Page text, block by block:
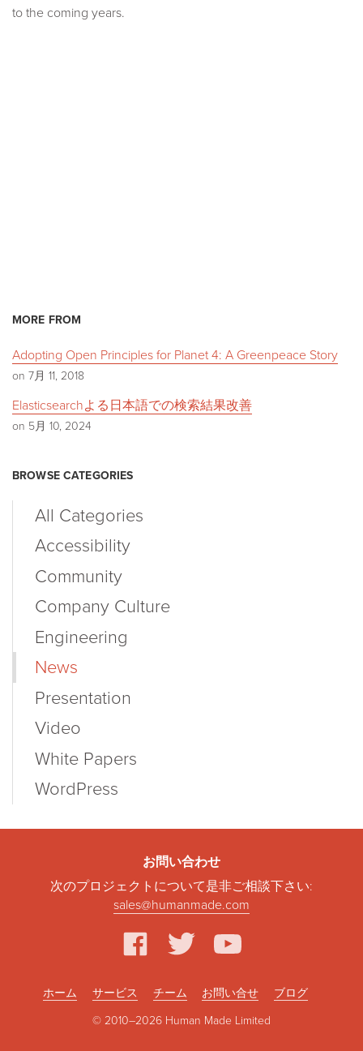
to the coming years.
MORE FROM
Adopting Open Principles for Planet 4: A Greenpeace Story
on 7月 11, 2018
Elasticsearchよる日本語での検索結果改善
on 5月 10, 2024
BROWSE CATEGORIES
All Categories
Accessibility
Community
Company Culture
Engineering
News
Presentation
Video
White Papers
WordPress
お問い合わせ
次のプロジェクトについて是非ご相談下さい:
sales@humanmade.com
facebook
twitter
© 2010–2026 Human Made Limited
ホーム サービス チーム お問い合せ ブログ